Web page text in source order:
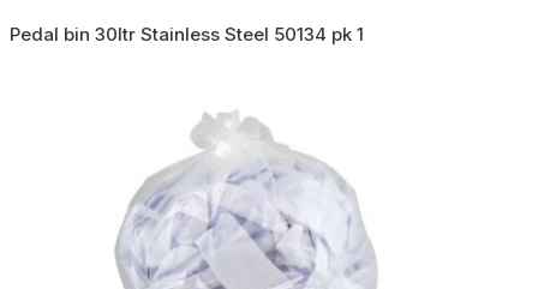
Pedal bin 30ltr Stainless Steel 50134 pk 1